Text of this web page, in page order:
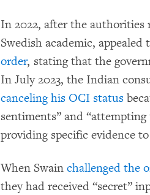
In 2022, after the
Swedish academic,
order, stating that the
In July 2023, the Indian
canceling his OCI status
sentiments” and
providing specific evidence
When Swain challenged the
they had received “secret”